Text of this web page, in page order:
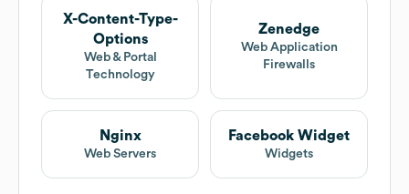
X-Content-Type-
Options
Web & Portal
Technology
Zenedge
Web Application
Firewalls
Nginx
Web Servers
Facebook Widget
Widgets